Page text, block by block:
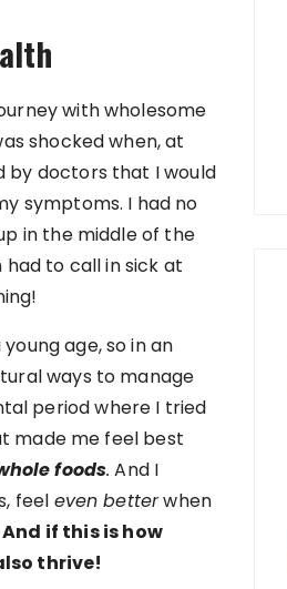
with wholesome
shocked when, at
by doctors that I would
symptoms. I had no
in the middle of the
to call in sick at
age, so in an
ways to manage
period where I tried
made me feel best
foods. And I
feel even betterwhen
And if this is how
thrive!